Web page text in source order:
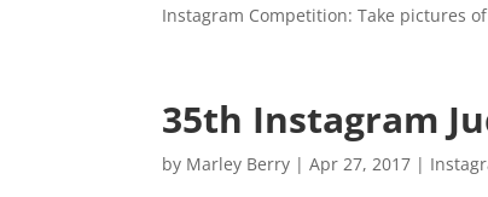
Instagram Competition: Take pictures
35th Instagram
by Marley Berry |Apr 27, 2017 |